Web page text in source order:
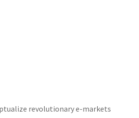
revolutionary e-markets